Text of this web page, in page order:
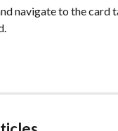
navigate to the card